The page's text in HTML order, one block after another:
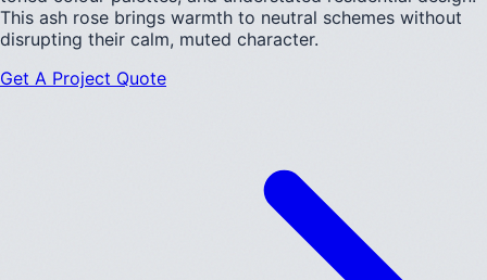
This ash rose brings warmth to neutral schemes without
disrupting their calm, muted character.
Get A Project Quote